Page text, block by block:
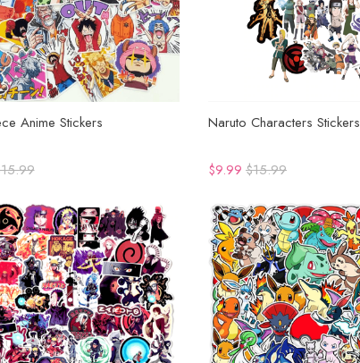
Anime Stickers Naruto Characters Stickers
$9.99 $15.99